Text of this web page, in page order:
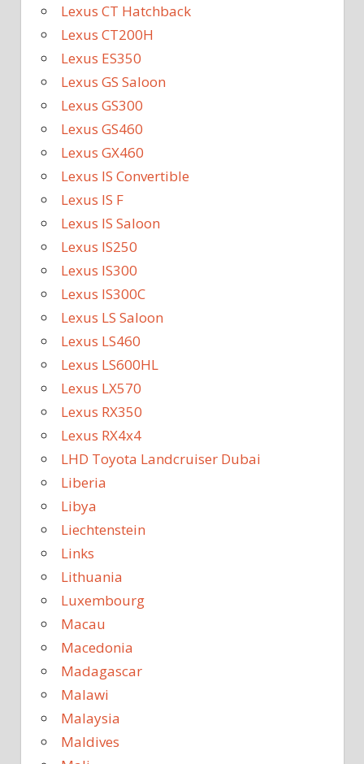
Lexus CT Hatchback
Lexus CT200H
Lexus ES350
Lexus GS Saloon
Lexus GS300
Lexus GS460
Lexus GX460
Lexus IS Convertible
Lexus IS F
Lexus IS Saloon
Lexus IS250
Lexus IS300
Lexus IS300C
Lexus LS Saloon
Lexus LS460
Lexus LS600HL
Lexus LX570
Lexus RX350
Lexus RX4x4
LHD Toyota Landcruiser Dubai
Liberia
Libya
Liechtenstein
Links
Lithuania
Luxembourg
Macau
Macedonia
Madagascar
Malawi
Malaysia
Maldives